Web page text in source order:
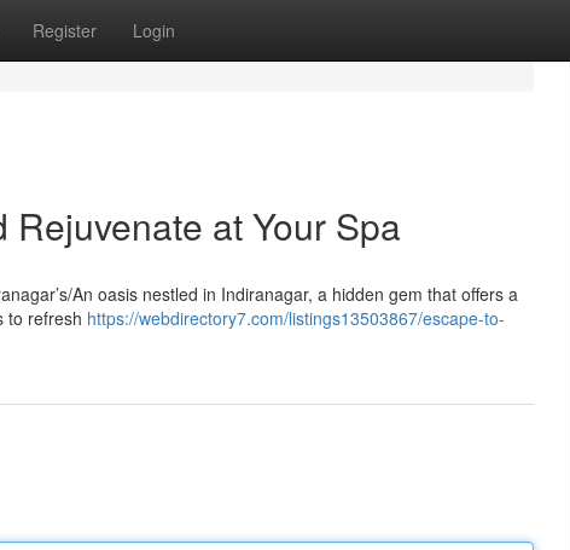
Register Login
at Your Spa
An oasis nestled in Indiranagar, a hidden gem that offers a
to refresh https://webdirectory7.com/listings13503867/escape-to-